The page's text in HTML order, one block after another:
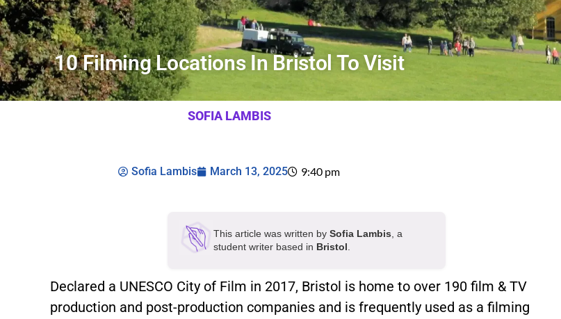
10 Filming Locations In Bristol To Visit
SOFIA LAMBIS
Sofia Lambis March 13, 2025 9:40 pm
This article was written bySofia Lambis , a
student writer based in Bristol
Declared a UNESCO City of Film in 2017, Bristol is home to over 190 film & TV
production and post-production companies and is frequently used as a filming